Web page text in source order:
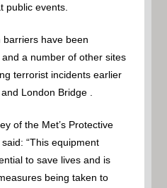
public events.
barriers have been
a number of other sites
terrorist incidents earlier
London Bridge .
of the Met’s Protective
“This equipment
to save lives and is
being taken to